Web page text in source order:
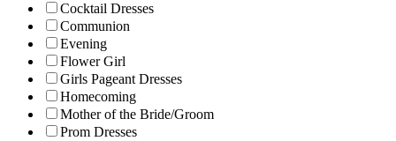
Cocktail Dresses
Communion
Evening
Flower Girl
Girls Pageant Dresses
Homecoming
Mother of the Bride/Groom
Prom Dresses